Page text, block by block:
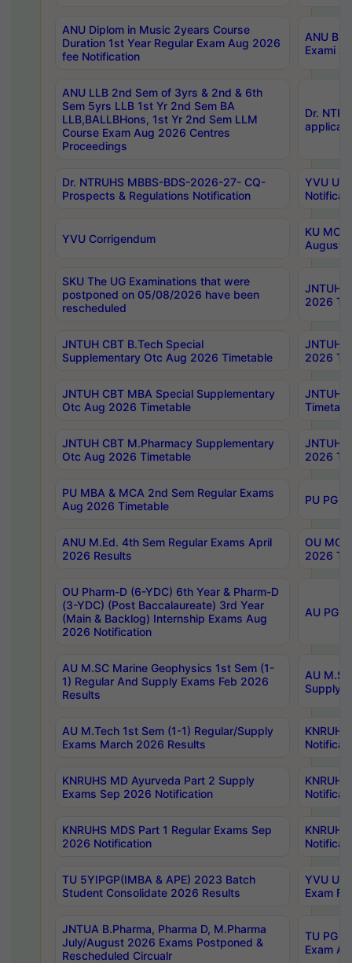
ANU Diplom in Music 2years Course
Duration 1st Year Regular Exam Aug 2026
fee Notification
ANU
Exami
ANU LLB 2nd Sem of 3yrs & 2nd & 6th
Sem 5yrs LLB 1st Yr 2nd Sem BA
LLB,BALLBHons, 1st Yr 2nd Sem LLM
Course Exam Aug 2026 Centres
Proceedings
Dr.
Dr. NTRUHS MBBS-BDS-2026-27- CQ-
Prospects & Regulations Notification
YVU UG
YVU Corrigendum
KU
August/
SKU The UG Examinations that were
postponed on 05/08/2026 have been
rescheduled
JNTUH
2026
JNTUH CBT B.Tech Special
Supplementary Otc Aug 2026 Timetable
JNTUH
2026
JNTUH CBT MBA Special Supplementary
Otc Aug 2026 Timetable
JNTUH
JNTUH CBT M.Pharmacy Supplementary
Otc Aug 2026 Timetable
JNTUH
2026
PU MBA & MCA 2nd Sem Regular Exams
Aug 2026 Timetable
PU PG
ANU M.Ed. 4th Sem Regular Exams April
2026 Results
OU
2026
OU Pharm-D (6-YDC) 6th Year & Pharm-D
(3-YDC) (Post Baccalaureate) 3rd Year
(Main & Backlog) Internship Exams Aug
2026 Notification
AU PG,
AU M.SC Marine Geophysics 1st Sem (1-
1) Regular And Supply Exams Feb 2026
Results
AU
Supply
AU M.Tech 1st Sem (1-1) Regular/Supply
Exams March 2026 Results
KNRUHS MD Ayurveda Part 2 Supply
Exams Sep 2026 Notification
KNRUHS MDS Part 1 Regular Exams Sep
2026 Notification
TU 5YIPGP(IMBA & APE) 2023 Batch
Student Consolidate 2026 Results
YVU
Exam
JNTUA B.Pharma, Pharma D, M.Pharma
July/August 2026 Exams Postponed &
Rescheduled Circualr
TU PG
Exam